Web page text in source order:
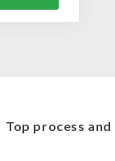
Top process